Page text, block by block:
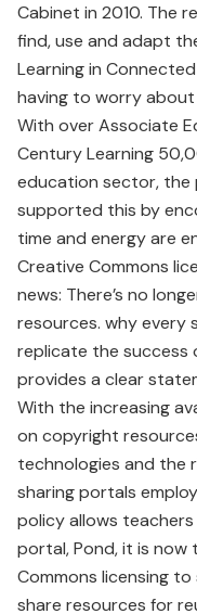
Cabinet in 2010. The
find, use and adapt
Learning in
having to worry
With over Associate
Century Learning
education sector, the
supported this by
time and energy are
Creative Commons
news: There’s no
resources. why every
replicate the success
provides a clear
With the increasing
on copyright
technologies and the
sharing portals
policy allows
portal, Pond, it is now
Commons licensing
share resources for